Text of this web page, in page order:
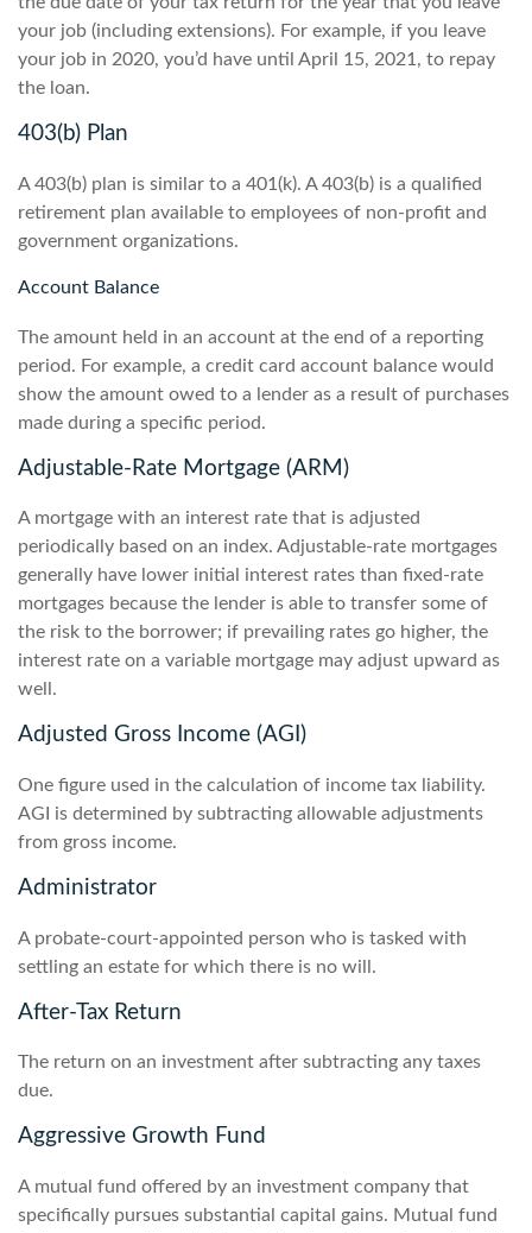
your job (including extensions). For example, if you leave
your job in 2020, you’d have until April 15, 2021, to repay
the loan.
403(b) Plan
A 403(b) plan is similar to a 401(k). A 403(b) is a qualified
retirement plan available to employees of non-profit and
government organizations.
Account Balance
The amount held in an account at the end of a reporting
period. For example, a credit card account balance would
show the amount owed to a lender as a result of purchases
made during a specific period.
Adjustable-Rate Mortgage (ARM)
A mortgage with an interest rate that is adjusted
periodically based on an index. Adjustable-rate mortgages
generally have lower initial interest rates than fixed-rate
mortgages because the lender is able to transfer some of
the risk to the borrower; if prevailing rates go higher, the
interest rate on a variable mortgage may adjust upward as
well.
Adjusted Gross Income (AGI)
One figure used in the calculation of income tax liability.
AGI is determined by subtracting allowable adjustments
from gross income.
Administrator
A probate-court-appointed person who is tasked with
settling an estate for which there is no will.
After-Tax Return
The return on an investment after subtracting any taxes
due.
Aggressive Growth Fund
A mutual fund offered by an investment company that
specifically pursues substantial capital gains. Mutual fund